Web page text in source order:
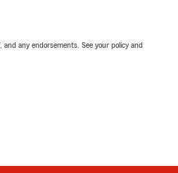
any endorsements. See your policy and